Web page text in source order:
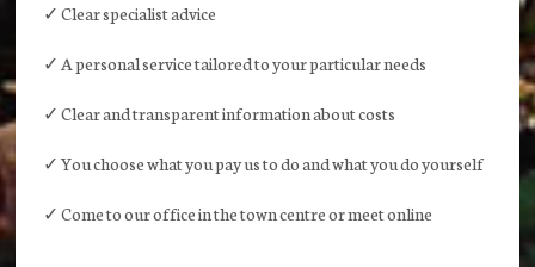
✓ Clear specialist advice
✓ A personal service tailored to your particular needs
✓ Clear and transparent information about costs
✓ You choose what you pay us to do and what you do yourself
✓ Come to our office in the town centre or meet online